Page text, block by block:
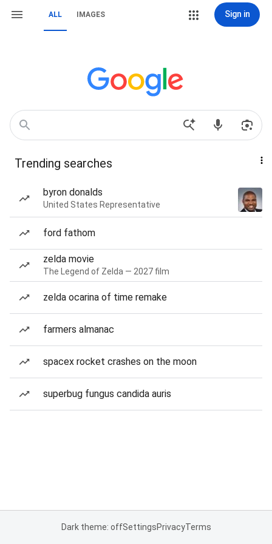
ALL IMAGES Sign in
Trending searches
byron donalds
United States Representative
ford fathom
zelda movie
The Legend of Zelda — 2027 film
zelda ocarina of time remake
farmers almanac
spacex rocket crashes on the moon
superbug fungus candida auris
Dark theme: offSettingsPrivacyTerms